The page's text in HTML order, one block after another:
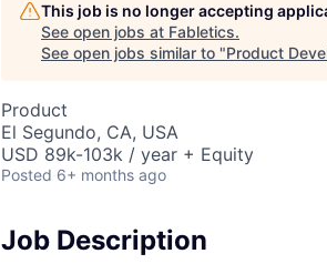
This job is no longer accepting
See open jobs at Fabletics.
See open jobs similar to "Product
Product
El Segundo, CA, USA
USD 89k-103k / year + Equity
Posted 6+ months ago
Job Description